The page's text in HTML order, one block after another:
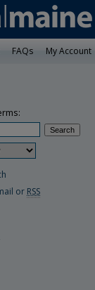
FAQs My Account
or RSS